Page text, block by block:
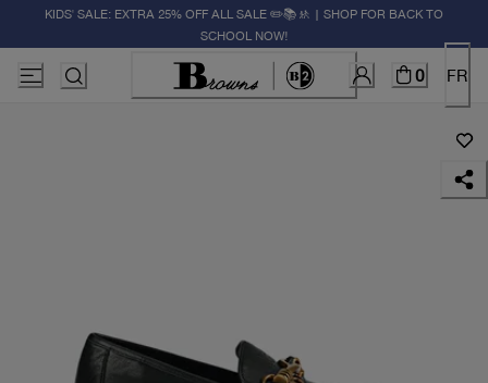
KIDS' SALE: EXTRA 25% OFF ALL SALE ✏️📚🚸 | SHOP FOR BACK TO
SCHOOL NOW!
0 FR